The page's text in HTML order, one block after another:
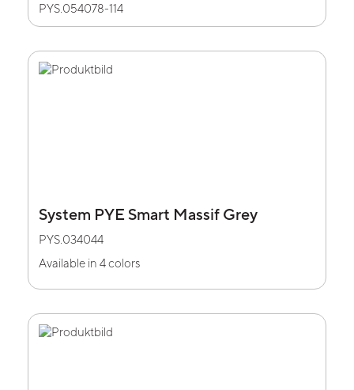
PYS.054078-114
System PYE Smart Massif Grey
PYS.034044
Available in 4 colors